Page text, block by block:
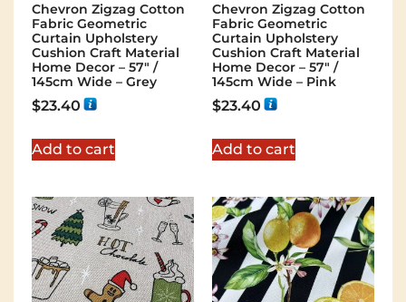
Chevron Zigzag Cotton
Fabric Geometric
Curtain Upholstery
Cushion Craft Material
Home Decor – 57″ /
145cm Wide – Grey
$23.40
Add to cart
Chevron Zigzag Cotton
Fabric Geometric
Curtain Upholstery
Cushion Craft Material
Home Decor – 57″ /
145cm Wide – Pink
$23.40
Add to cart